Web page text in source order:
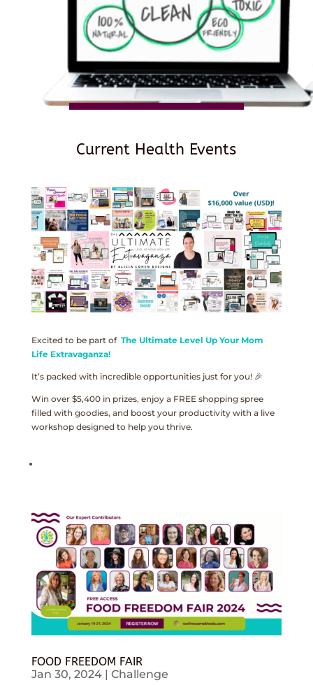
Current Health Events
Excited to be part of The Ultimate Level Up Your Mom
Life Extravaganza!
It’s packed with incredible opportunities just for you! 🎉
Win over $5,400 in prizes, enjoy a FREE shopping spree
filled with goodies, and boost your productivity with a live
workshop designed to help you thrive.
FOOD FREEDOM FAIR
Jan 30, 2024| Challenge